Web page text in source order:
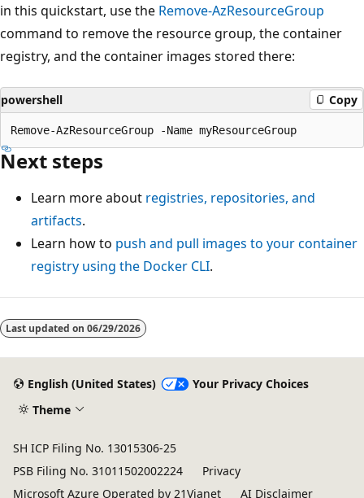
in this quickstart, use the Remove-AzResourceGroup
command to remove the resource group, the container
registry, and the container images stored there:
powershell Copy
Next steps
Learn more about registries, repositories, and
artifacts.
Learn how to push and pull images to your container
registry using the Docker CLI.
Last updated on 06/29/2026
English (United States)
Your Privacy Choices
Theme
SH ICP Filing No. 13015306-25
PSB Filing No. 31011502002224
Privacy
Microsoft Azure Operated by 21Vianet
AI Disclaimer